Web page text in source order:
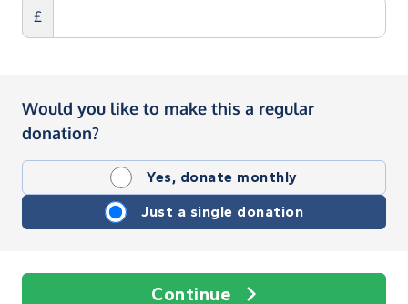
£
Would you like to make this a regular
donation?
Yes, donate monthly
Just a single donation
Continue